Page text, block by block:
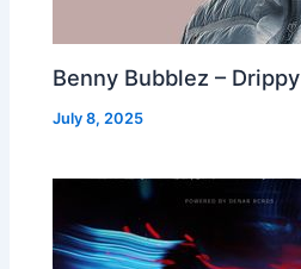
Benny Bubblez – Drippy
July 8, 2025